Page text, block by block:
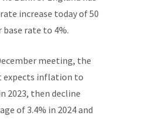
increase today of 50
rate to 4%.
meeting, the
expects inflation to
2023, then decline
of 3.4% in 2024 and